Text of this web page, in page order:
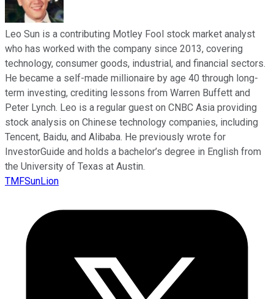
Leo Sun is a contributing Motley Fool stock market analyst
who has worked with the company since 2013, covering
technology, consumer goods, industrial, and financial sectors.
He became a self-made millionaire by age 40 through long-
term investing, crediting lessons from Warren Buffett and
Peter Lynch. Leo is a regular guest on CNBC Asia providing
stock analysis on Chinese technology companies, including
Tencent, Baidu, and Alibaba. He previously wrote for
InvestorGuide and holds a bachelor’s degree in English from
the University of Texas at Austin.
TMFSunLion